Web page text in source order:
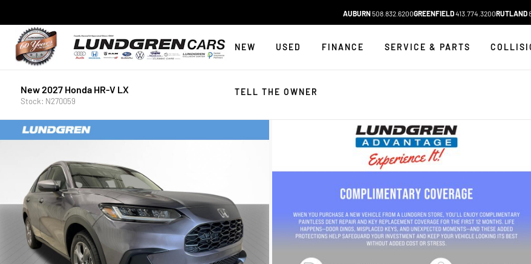
AUBURN508.832.6200GREENFIELD413.774.3200RUTLAND
NEW USED FINANCE SERVICE & PARTS
TELL THE OWNER
New 2027 Honda HR-V LX
Stock: N270059